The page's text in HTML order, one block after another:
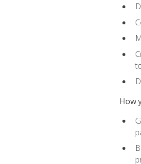
How